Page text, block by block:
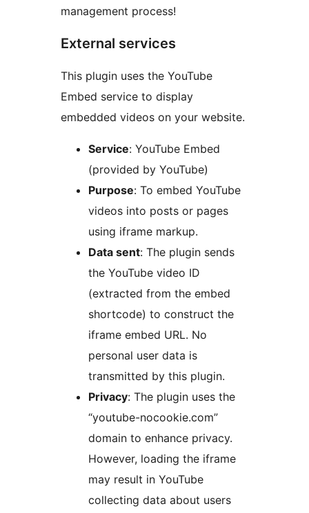
management process!
External services
This plugin uses the YouTube
Embed service to display
embedded videos on your website.
Service: YouTube Embed
(provided by YouTube)
Purpose: To embed YouTube
videos into posts or pages
using iframe markup.
Data sent: The plugin sends
the YouTube video ID
(extracted from the embed
shortcode) to construct the
iframe embed URL. No
personal user data is
transmitted by this plugin.
Privacy: The plugin uses the
“youtube-nocookie.com”
domain to enhance privacy.
However, loading the iframe
may result in YouTube
collecting data about users